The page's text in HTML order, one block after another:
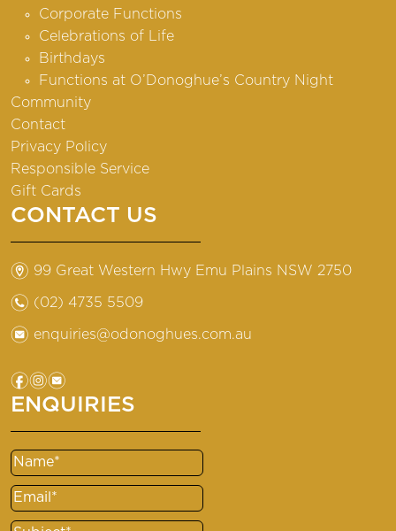
Corporate Functions
Celebrations of Life
Birthdays
Functions at O’Donoghue’s Country Night
Community
Contact
Privacy Policy
Responsible Service
Gift Cards
CONTACT US
m 99 Great Western Hwy Emu Plains NSW 2750
n (02) 4735 5509
e enquiries@odonoghues.com.au
fie
ENQUIRIES
Name(Required)
Email(Required)